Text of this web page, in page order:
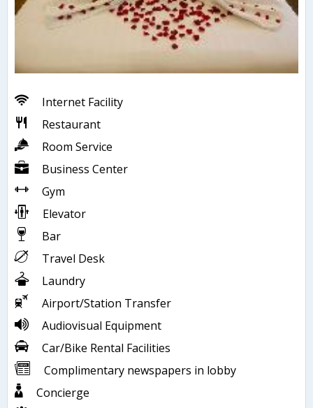
Internet Facility
Restaurant
Room Service
Business Center
Gym
Elevator
Bar
Travel Desk
Laundry
Airport/Station Transfer
Audiovisual Equipment
Car/Bike Rental Facilities
Complimentary newspapers in lobby
Concierge